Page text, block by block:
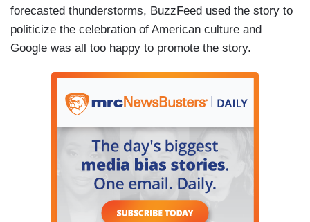
forecasted thunderstorms, BuzzFeed used the story to
politicize the celebration of American culture and
Google was all too happy to promote the story.